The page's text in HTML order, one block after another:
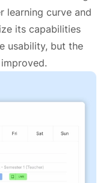
learning curve and
its capabilities
usability, but the